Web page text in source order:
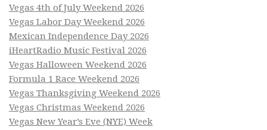
Vegas 4th of July Weekend 2026
Vegas Labor Day Weekend 2026
Mexican Independence Day 2026
iHeartRadio Music Festival 2026
Vegas Halloween Weekend 2026
Formula 1 Race Weekend 2026
Vegas Thanksgiving Weekend 2026
Vegas Christmas Weekend 2026
Vegas New Year’s Eve (NYE) Week